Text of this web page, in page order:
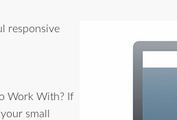
responsive
Work With? If
small